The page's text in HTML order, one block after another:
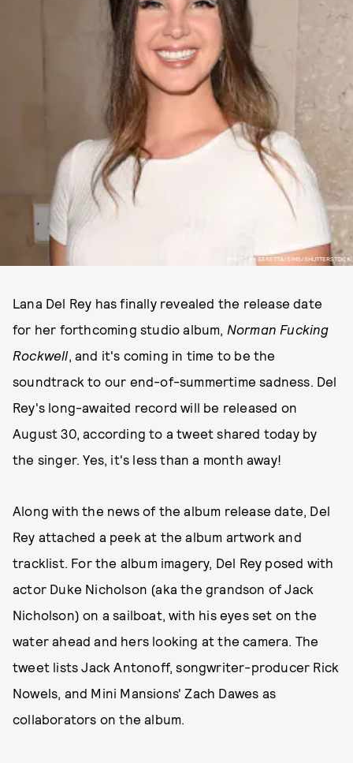
PHOTO BY BERETTA/SIMS/SHUTTERSTOCK
Lana Del Rey has finally revealed the release date
for her forthcoming studio album, Norman Fucking
Rockwell, and it's coming in time to be the
soundtrack to our end-of-summertime sadness. Del
Rey's long-awaited record will be released on
August 30, according to a tweet shared today by
the singer. Yes, it's less than a month away!
Along with the news of the album release date, Del
Rey attached a peek at the album artwork and
tracklist. For the album imagery, Del Rey posed with
actor Duke Nicholson (aka the grandson of Jack
Nicholson) on a sailboat, with his eyes set on the
water ahead and hers looking at the camera. The
tweet lists Jack Antonoff, songwriter-producer Rick
Nowels, and Mini Mansions' Zach Dawes as
collaborators on the album.